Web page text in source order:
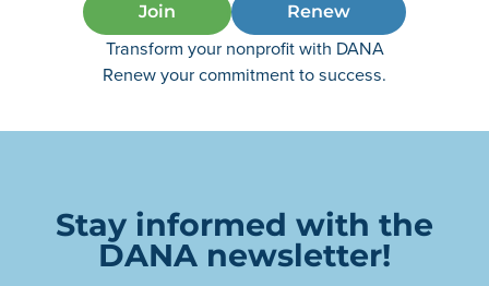
Join Renew
Transform your nonprofit with DANA
Renew your commitment to success.
Stay informed with the
DANA newsletter!